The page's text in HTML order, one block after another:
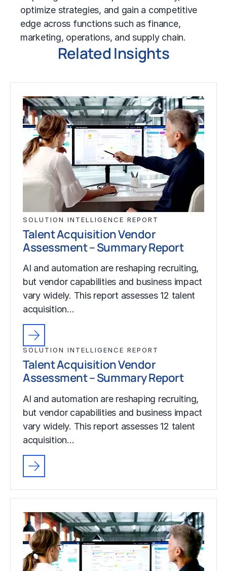
optimize strategies, and gain a competitive
edge across functions such as finance,
marketing, operations, and supply chain.
Related Insights
SOLUTION INTELLIGENCE REPORT
Talent Acquisition Vendor
Assessment – Summary Report
AI and automation are reshaping recruiting,
but vendor capabilities and business impact
vary widely. This report assesses 12 talent
acquisition…
SOLUTION INTELLIGENCE REPORT
Talent Acquisition Vendor
Assessment – Summary Report
AI and automation are reshaping recruiting,
but vendor capabilities and business impact
vary widely. This report assesses 12 talent
acquisition…